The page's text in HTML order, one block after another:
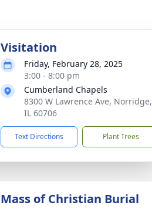
Visitation
Friday, February 28, 2025
3:00 - 8:00 pm
Cumberland Chapels
8300 W Lawrence Ave, Norridge,
IL 60706
Text Directions Plant Trees
Mass of Christian Burial